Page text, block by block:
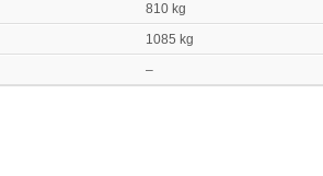
810 kg
1085 kg
–